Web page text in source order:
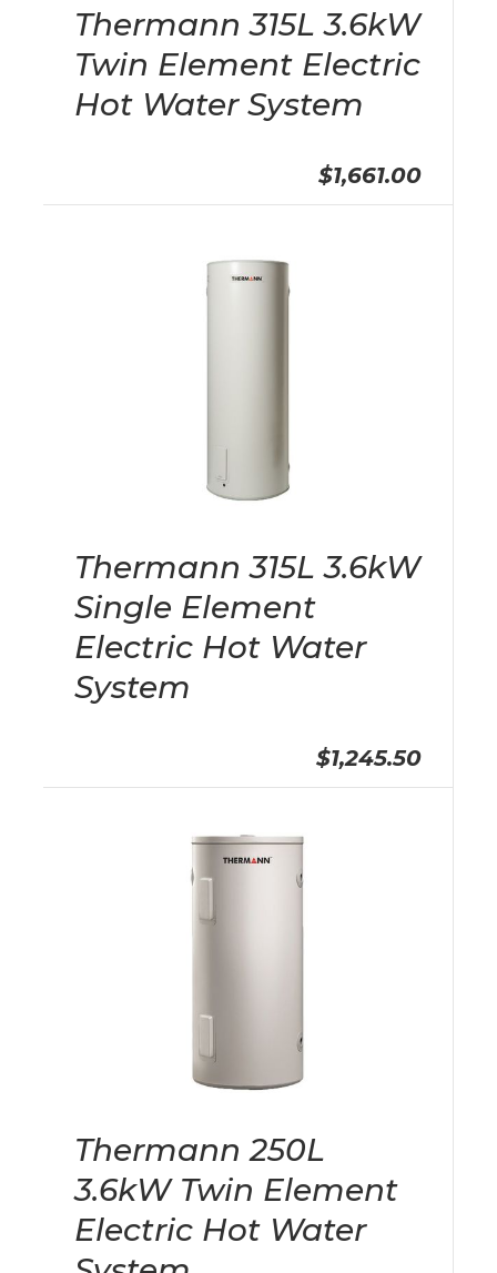
Thermann 315L 3.6kW
Twin Element Electric
Hot Water System
$1,661.00
Thermann 315L 3.6kW
Single Element
Electric Hot Water
System
$1,245.50
Thermann 250L
3.6kW Twin Element
Electric Hot Water